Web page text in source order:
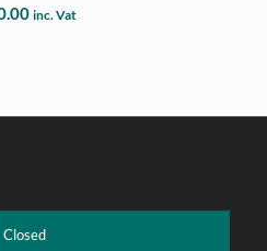
inc. Vat
Closed